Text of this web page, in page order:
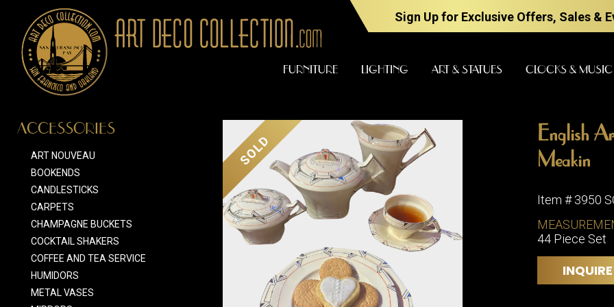
Sign Up for Exclusive Offers, Sales &
FURNITURE LIGHTING ART & STATUES CLOCKS & MUSIC
FURNITURE LIGHTING
FLOOR
LAMPS
SCONCES
ACCESSORIES
ART NOUVEAU
BOOKENDS
CANDLESTICKS
CARPETS
CHAMPAGNE BUCKETS
COCKTAIL SHAKERS
COFFEE AND TEA SERVICE
HUMIDORS
METAL VASES
SOLD
English
Meakin
Item # 3950
44 Piece Set